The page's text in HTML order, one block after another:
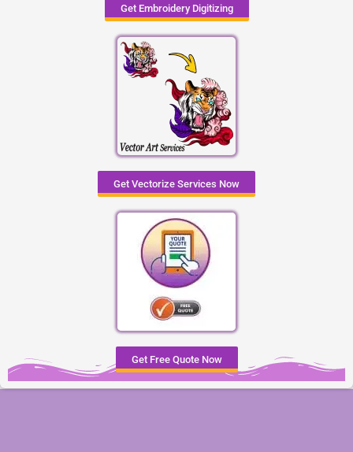
Get Embroidery Digitizing
Get Vectorize Services Now
Get Free Quote Now